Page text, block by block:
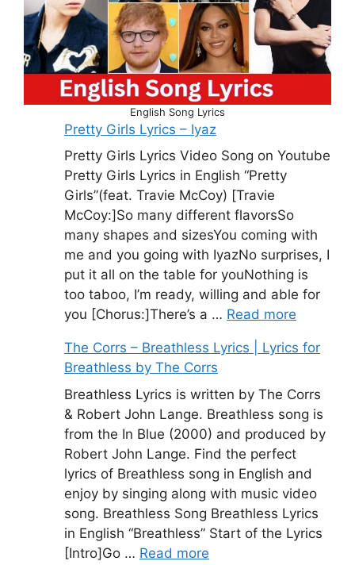
English Song Lyrics
Pretty Girls Lyrics – Iyaz
Pretty Girls Lyrics Video Song on Youtube
Pretty Girls Lyrics in English “Pretty
Girls”(feat. Travie McCoy) [Travie
McCoy:]So many different flavorsSo
many shapes and sizesYou coming with
me and you going with IyazNo surprises, I
put it all on the table for youNothing is
too taboo, I’m ready, willing and able for
you [Chorus:]There’s a … Read more
The Corrs – Breathless Lyrics | Lyrics for
Breathless by The Corrs
Breathless Lyrics is written by The Corrs
& Robert John Lange. Breathless song is
from the In Blue (2000) and produced by
Robert John Lange. Find the perfect
lyrics of Breathless song in English and
enjoy by singing along with music video
song. Breathless Song Breathless Lyrics
in English “Breathless” Start of the Lyrics
[Intro]Go … Read more